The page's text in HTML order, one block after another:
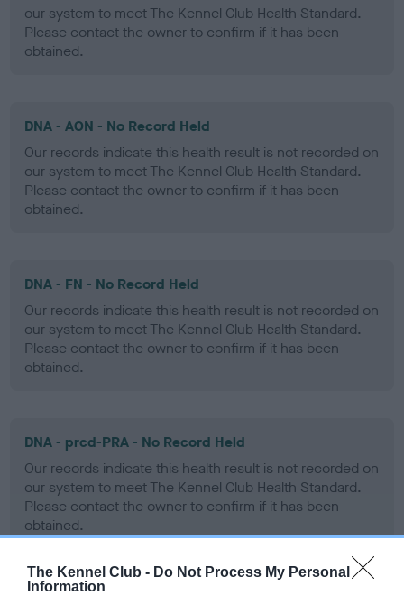
The Kennel Club - Do Not Process My Personal
Information
our system to meet The Kennel Club Health Standard.
Please contact the owner to confirm if it has been
obtained.
DNA - AON - No Record Held
Our records indicate this health result is not recorded on
our system to meet The Kennel Club Health Standard.
Please contact the owner to confirm if it has been
obtained.
DNA - FN - No Record Held
Our records indicate this health result is not recorded on
our system to meet The Kennel Club Health Standard.
Please contact the owner to confirm if it has been
obtained.
DNA - prcd-PRA - No Record Held
Our records indicate this health result is not recorded on
our system to meet The Kennel Club Health Standard.
Please contact the owner to confirm if it has been
obtained.